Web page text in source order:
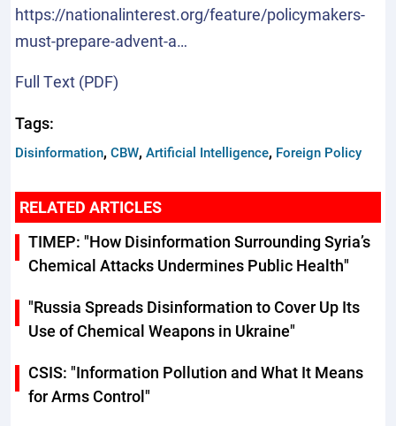
https://nationalinterest.org/feature/policymakers-
must-prepare-advent-a…
Full Text (PDF)
Tags:
Disinformation, CBW, Artificial Intelligence, Foreign Policy
RELATED ARTICLES
TIMEP: "How Disinformation Surrounding Syria’s
Chemical Attacks Undermines Public Health"
"Russia Spreads Disinformation to Cover Up Its
Use of Chemical Weapons in Ukraine"
CSIS: "Information Pollution and What It Means
for Arms Control"